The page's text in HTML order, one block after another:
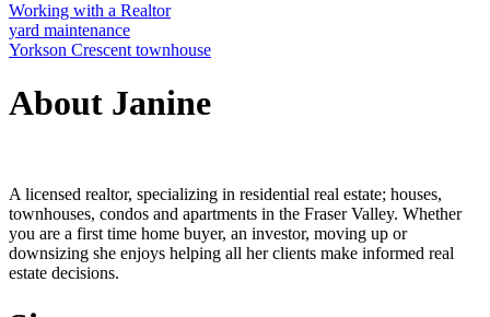
Working with a Realtor
yard maintenance
Yorkson Crescent townhouse
About Janine
A licensed realtor, specializing in residential real estate; houses,
townhouses, condos and apartments in the Fraser Valley. Whether
you are a first time home buyer, an investor, moving up or
downsizing she enjoys helping all her clients make informed real
estate decisions.